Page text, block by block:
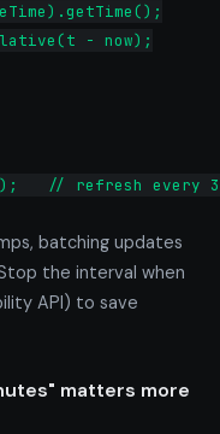
- now);
// refresh every
batching updates
the interval when
API) to save
matters more